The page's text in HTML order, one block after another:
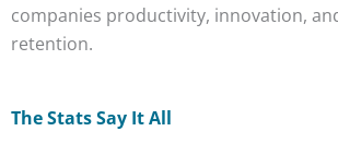
companies productivity, innovation,
retention.
The Stats Say It All